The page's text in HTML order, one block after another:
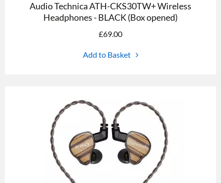
Audio Technica ATH-CKS30TW+ Wireless
Headphones - BLACK (Box opened)
£69.00
Add to Basket